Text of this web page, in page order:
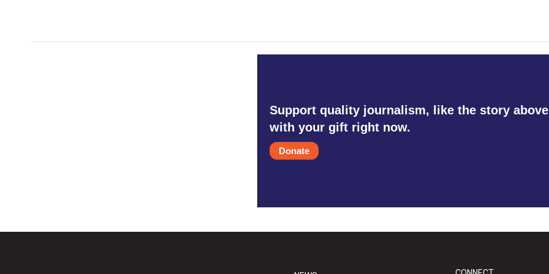
Support quality journalism, like the story
with your gift right now.
Donate